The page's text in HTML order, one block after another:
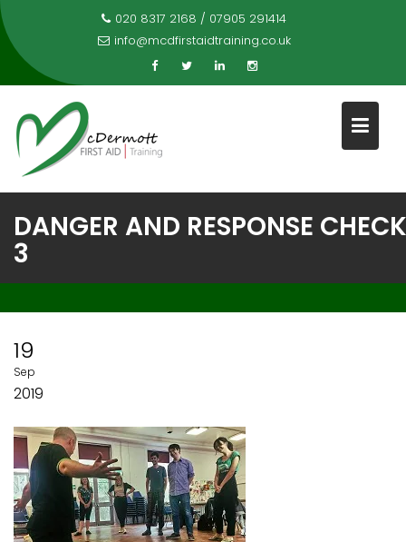
Skip
to
content
020 8317 2168 / 07905 291414
info@mcdfirstaidtraining.co.uk
DANGER AND RESPONSE CHECK
3
19
Sep
2019